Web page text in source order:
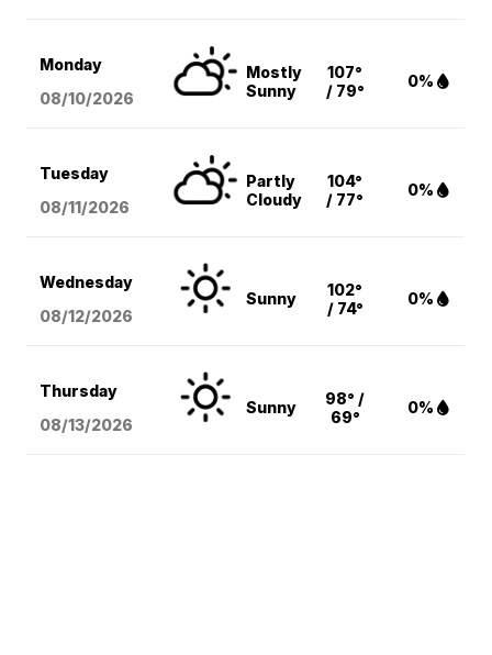
Monday
08/10/2026
Mostly
Sunny
107°
/ 79°
0%
Tuesday
08/11/2026
Partly
Cloudy
104°
/ 77°
0%
Wednesday
08/12/2026
Sunny
102°
/ 74°
0%
Thursday
08/13/2026
Sunny
98° /
69°
0%